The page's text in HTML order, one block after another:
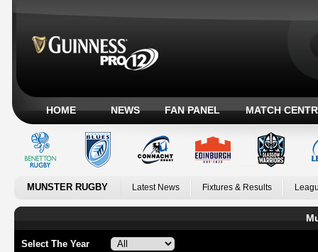
HOME NEWS FAN PANEL MATCH
MUNSTER RUGBY Latest News Fixtures & Results
Select The Year